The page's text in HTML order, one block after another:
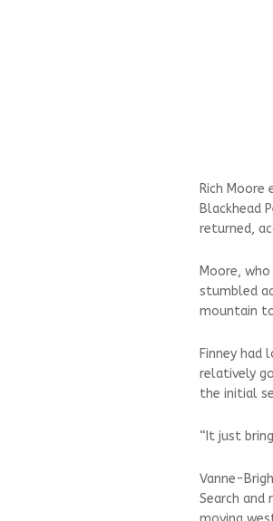
Rich
Blackhead
returned,
Moore,
stumbled
mountain
Finney had
relatively
the initial
“It just
Vanne-
Search and